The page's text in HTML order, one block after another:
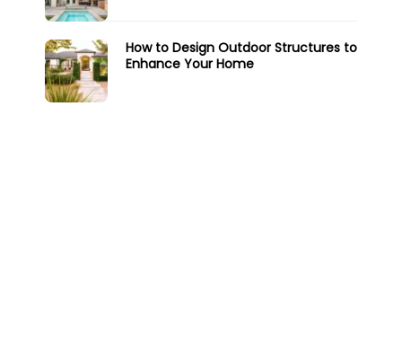
How to Design Outdoor Structures to
Enhance Your Home